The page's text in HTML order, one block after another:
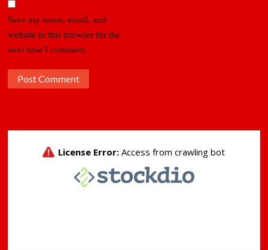
Save my name, email, and
website in this browser for the
next time I comment.